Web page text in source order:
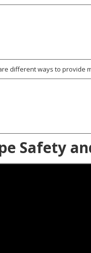
different ways to provide
Safety